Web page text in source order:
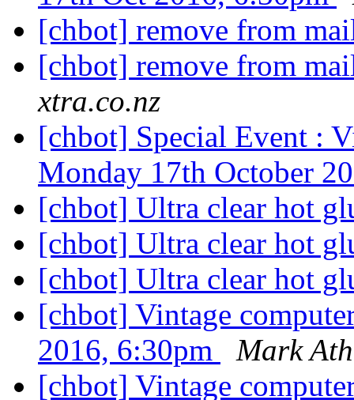
[chbot] remove from
[chbot] remove from
xtra.co.nz
[chbot] Special Event :
Monday 17th October
[chbot] Ultra clear hot
[chbot] Ultra clear hot
[chbot] Ultra clear hot
[chbot] Vintage
2016, 6:30pm
Mark
[chbot] Vintage